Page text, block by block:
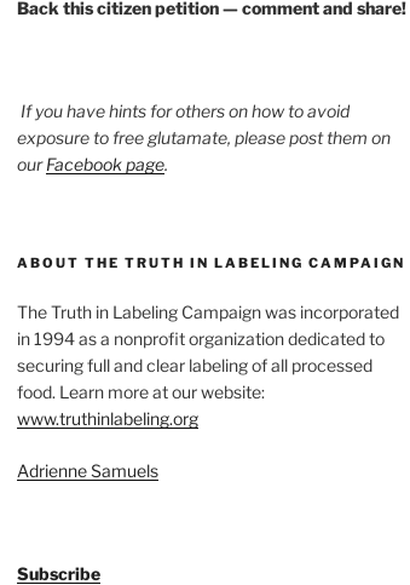
Back this citizen petition — comment and share!
If you have hints for others on how to avoid
exposure to free glutamate, please post them on
ourFacebook page.
ABOUT THE TRUTH IN LABELING CAMPAIGN
The Truth in Labeling Campaign was incorporated
in 1994 as a nonprofit organization dedicated to
securing full and clear labeling of all processed
food. Learn more at our website:
www.truthinlabeling.org
Adrienne Samuels
Subscribe